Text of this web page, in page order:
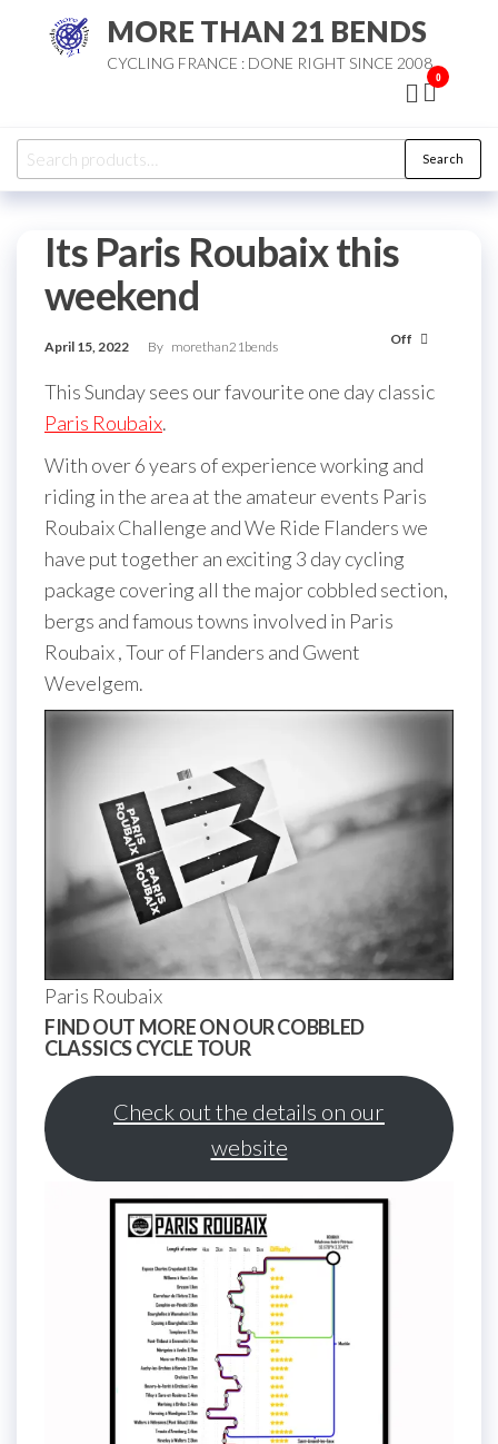
MORE THAN 21 BENDS
CYCLING FRANCE : DONE RIGHT SINCE 2008
0
Search
for:
Search
Its Paris Roubaix this
weekend
April 15, 2022 By morethan21bends Off
This Sunday sees our favourite one day classic
Paris Roubaix.
With over 6 years of experience working and
riding in the area at the amateur events Paris
Roubaix Challenge and We Ride Flanders we
have put together an exciting 3 day cycling
package covering all the major cobbled section,
bergs and famous towns involved in Paris
Roubaix , Tour of Flanders and Gwent
Wevelgem.
Paris Roubaix
FIND OUT MORE ON OUR COBBLED
CLASSICS CYCLE TOUR
Check out the details on our
website